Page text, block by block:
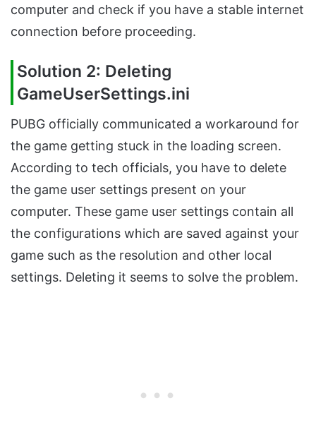
computer and check if you have a stable internet
connection before proceeding.
Solution 2: Deleting
GameUserSettings.ini
PUBG officially communicated a workaround for
the game getting stuck in the loading screen.
According to tech officials, you have to delete
the game user settings present on your
computer. These game user settings contain all
the configurations which are saved against your
game such as the resolution and other local
settings. Deleting it seems to solve the problem.